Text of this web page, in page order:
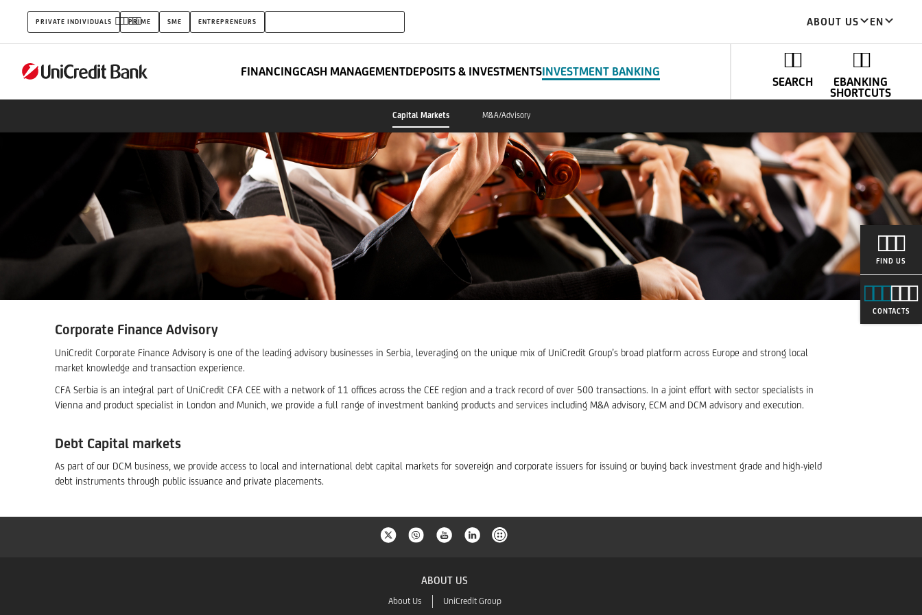
Capital
Markets
PRIVATE INDIVIDUALS PRIME SME ENTREPRENEURS ABOUT US EN
FINANCINGCASH MANAGEMENTDEPOSITS & INVESTMENTSINVESTMENT BANKING
SEARCH
EBANKING
SHORTCUTS
Capital Markets M&A/Advisory
FIND US
CONTACTS
Corporate Finance Advisory
UniCredit Corporate Finance Advisory is one of the leading advisory businesses in Serbia, leveraging on the unique mix of UniCredit Group’s broad platform across Europe and strong local
market knowledge and transaction experience.
CFA Serbia is an integral part of UniCredit CFA CEE with a network of 11 offices across the CEE region and a track record of over 500 transactions. In a joint effort with sector specialists in
Vienna and product specialist in London and Munich, we provide a full range of investment banking products and services including M&A advisory, ECM and DCM advisory and execution.
Debt Capital markets
As part of our DCM business, we provide access to local and international debt capital markets for sovereign and corporate issuers for issuing or buying back investment grade and high-yield
debt instruments through public issuance and private placements.
ABOUT US
About Us UniCredit Group